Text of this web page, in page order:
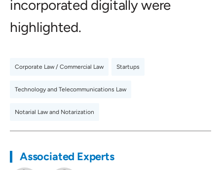
incorporated digitally were
highlighted.
Corporate Law / Commercial Law Startups
Technology and Telecommunications Law
Notarial Law and Notarization
Associated Experts